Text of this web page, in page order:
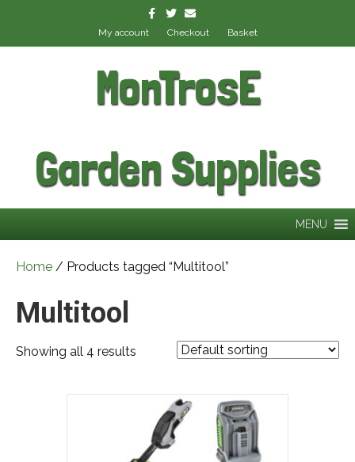
FacebookTwitterEmail
My account Checkout Basket
MonTrosE
Garden Supplies
MENU
Home / Products tagged “Multitool”
Multitool
Showing all 4 results